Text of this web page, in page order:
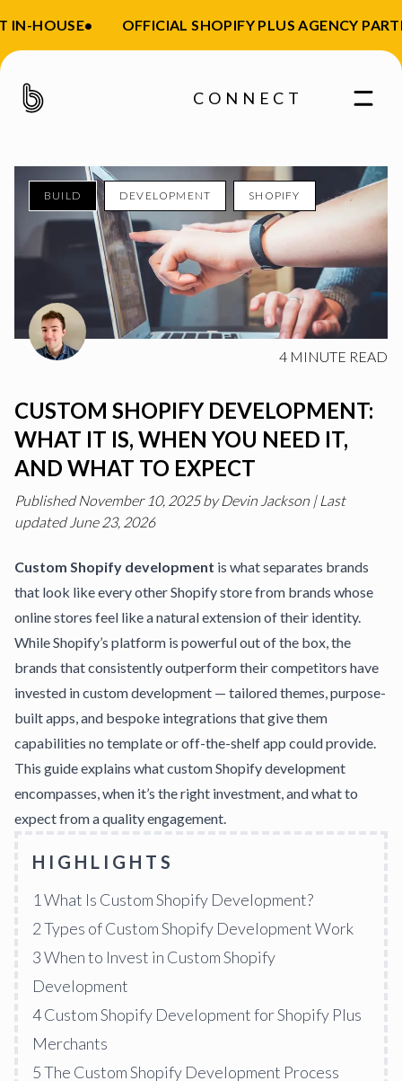
HOUSE• OFFICIAL SHOPIFY PLUS AGENCY
CONNECT
BUILD DEVELOPMENT SHOPIFY
4 MINUTE READ
CUSTOM SHOPIFY DEVELOPMENT:
WHAT IT IS, WHEN YOU NEED IT,
AND WHAT TO EXPECT
PublishedNovember 10, 2025byDevin Jackson |Last
updated June 23, 2026
Custom Shopify development is what separates brands
that look like every other Shopify store from brands whose
online stores feel like a natural extension of their identity.
While Shopify’s platform is powerful out of the box, the
brands that consistently outperform their competitors have
invested in custom development — tailored themes, purpose-
built apps, and bespoke integrations that give them
capabilities no template or off-the-shelf app could provide.
This guide explains what custom Shopify development
encompasses, when it’s the right investment, and what to
expect from a quality engagement.
HIGHLIGHTS
1 What Is Custom Shopify Development?
2Types of Custom Shopify Development Work
3When to Invest in Custom Shopify
Development
4Custom Shopify Development for Shopify Plus
Merchants
5The Custom Shopify Development Process
Enter your email